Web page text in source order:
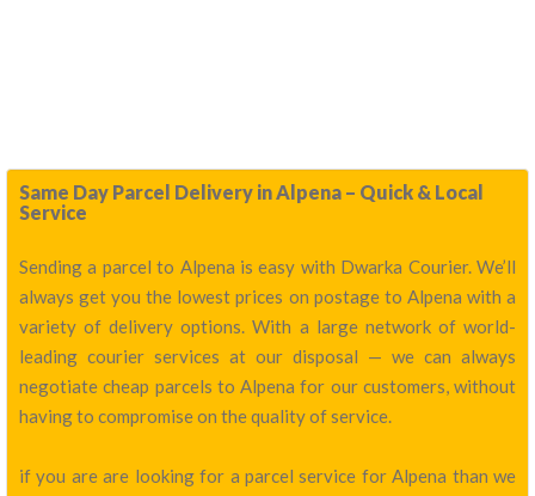
Same Day Parcel Delivery in Alpena – Quick & Local
Service
Sending a parcel to Alpena is easy with Dwarka Courier. We’ll
always get you the lowest prices on postage to Alpena with a
variety of delivery options. With a large network of world-
leading courier services at our disposal — we can always
negotiate cheap parcels to Alpena for our customers, without
having to compromise on the quality of service.
if you are are looking for a parcel service for Alpena than we